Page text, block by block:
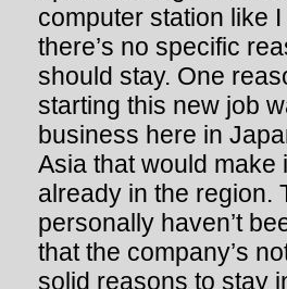
computer station like
there’s no specific
should stay. One
starting this new job
business here in
Asia that would
already in the region.
personally haven’t
that the company’s
solid reasons to stay